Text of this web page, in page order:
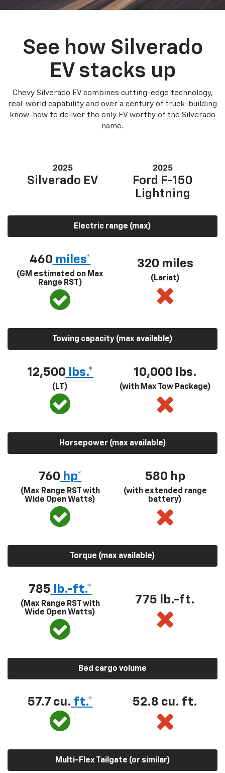
See how Silverado
EV stacks up
Chevy Silverado EV combines cutting-edge technology,
real-world capability and over a century of truck-building
know-how to deliver the only EV worthy of the Silverado
name.
2025
Silverado EV
2025
Ford F-150
Lightning
Electric range (max)
460 miles*
(GM estimated on Max
Range RST)
320 miles
(Lariat)
Towing capacity (max available)
12,500 lbs.*
(LT)
10,000 lbs.
(with Max Tow Package)
Horsepower (max available)
760 hp*
(Max Range RST with
Wide Open Watts)
580 hp
(with extended range
battery)
Torque (max available)
785 lb.-ft.*
(Max Range RST with
Wide Open Watts)
775 lb.-ft.
Bed cargo volume
57.7 cu. ft.* 52.8 cu. ft.
Multi-Flex Tailgate (or similar)